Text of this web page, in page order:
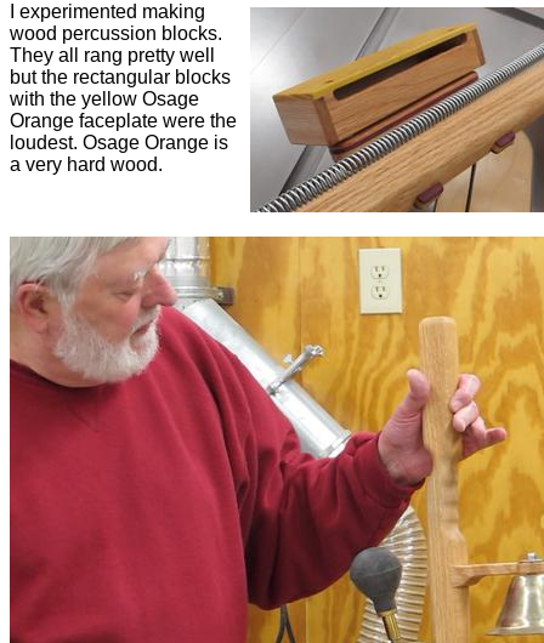
I experimented making
wood percussion blocks.
They all rang pretty well
but the rectangular blocks
with the yellow Osage
Orange faceplate were the
loudest. Osage Orange is
a very hard wood.